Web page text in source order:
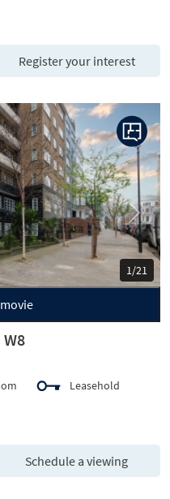
Register your interest
1/21
Next
Leasehold
Schedule a viewing